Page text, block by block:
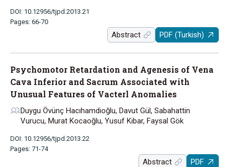
DOI: 10.12956/tjpd.2013.21
Pages: 66-70
Abstract PDF (Turkish)
Psychomotor Retardation and Agenesis of Vena
Cava Inferior and Sacrum Associated with
Unusual Features of Vacterl Anomalies
Duygu Övünç Hacıhamdioğlu, Davut Gül, Sabahattin
Vurucu, Murat Kocaoğlu, Yusuf Kibar, Faysal Gök
DOI: 10.12956/tjpd.2013.22
Pages: 71-74
Abstract PDF